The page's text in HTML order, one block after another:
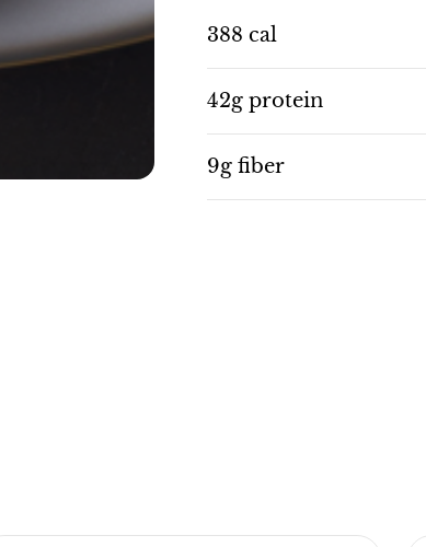
388 cal
42g protein
9g fiber